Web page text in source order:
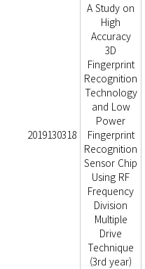
2019130318
A Study on
High
Accuracy
3D
Fingerprint
Recognition
Technology
and Low
Power
Fingerprint
Recognition
Sensor Chip
Using RF
Frequency
Division
Multiple
Drive
Technique
(3rd year)